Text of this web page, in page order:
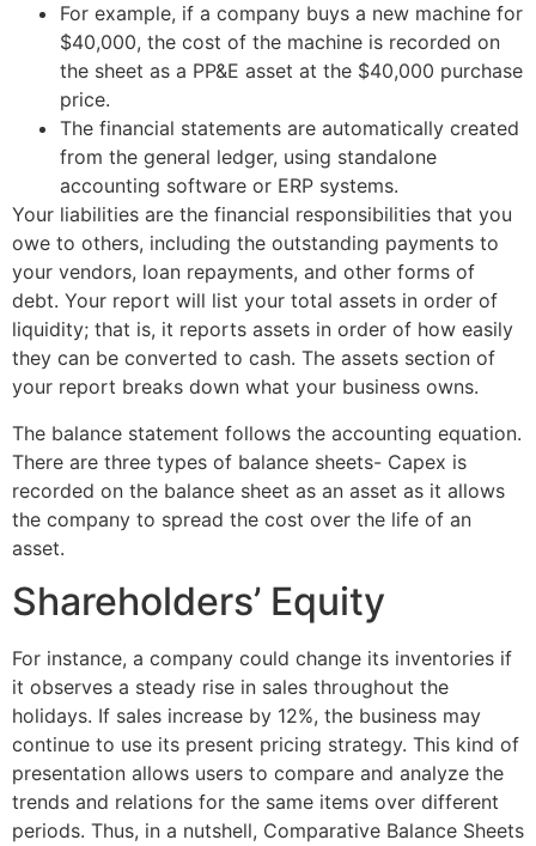
For example, if a company buys a new machine for
$40,000, the cost of the machine is recorded on
the sheet as a PP&E asset at the $40,000 purchase
price.
The financial statements are automatically created
from the general ledger, using standalone
accounting software or ERP systems.
Your liabilities are the financial responsibilities that you
owe to others, including the outstanding payments to
your vendors, loan repayments, and other forms of
debt. Your report will list your total assets in order of
liquidity; that is, it reports assets in order of how easily
they can be converted to cash. The assets section of
your report breaks down what your business owns.
The balance statement follows the accounting equation.
There are three types of balance sheets- Capex is
recorded on the balance sheet as an asset as it allows
the company to spread the cost over the life of an
asset.
Shareholders’ Equity
For instance, a company could change its inventories if
it observes a steady rise in sales throughout the
holidays. If sales increase by 12%, the business may
continue to use its present pricing strategy. This kind of
presentation allows users to compare and analyze the
trends and relations for the same items over different
periods. Thus, in a nutshell, Comparative Balance Sheets